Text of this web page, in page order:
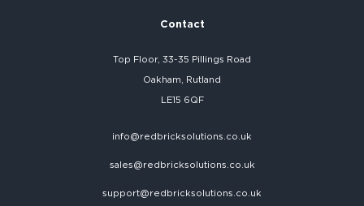
Contact
Top Floor, 33-35 Pillings Road
Oakham, Rutland
LE15 6QF
info@redbricksolutions.co.uk
sales@redbricksolutions.co.uk
support@redbricksolutions.co.uk